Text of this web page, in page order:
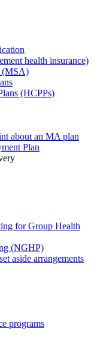
health insurance)
(MSA)
(HCPPs)
about an MA plan
Plan
for Group Health
(NGHP)
aside arrangements
programs